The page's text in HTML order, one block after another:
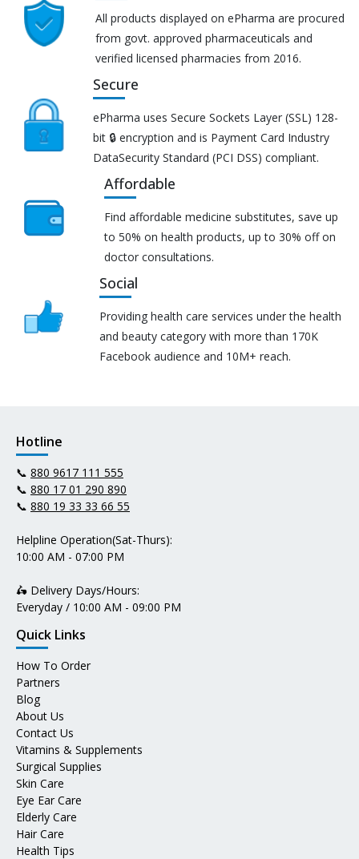
All products displayed on ePharma are procured
from govt. approved pharmaceuticals and
verified licensed pharmacies from 2016.
Secure
ePharma uses Secure Sockets Layer (SSL) 128-
bit 🔒 encryption and is Payment Card Industry
DataSecurity Standard (PCI DSS) compliant.
Affordable
Find affordable medicine substitutes, save up
to 50% on health products, up to 30% off on
doctor consultations.
Social
Providing health care services under the health
and beauty category with more than 170K
Facebook audience and 10M+ reach.
Hotline
📞 880 9617 111 555
📞 880 17 01 290 890
📞 880 19 33 33 66 55
Helpline Operation(Sat-Thurs):
10:00 AM - 07:00 PM
🛵 Delivery Days/Hours:
Everyday / 10:00 AM - 09:00 PM
Quick Links
How To Order
Partners
Blog
About Us
Contact Us
Vitamins & Supplements
Surgical Supplies
Skin Care
Eye Ear Care
Elderly Care
Hair Care
Health Tips